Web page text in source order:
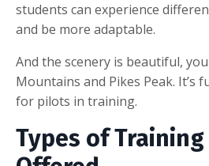
students can experience
and be more adaptable.
And the scenery is beautiful,
Mountains and Pikes Peak. It’s
for pilots in training.
Types of